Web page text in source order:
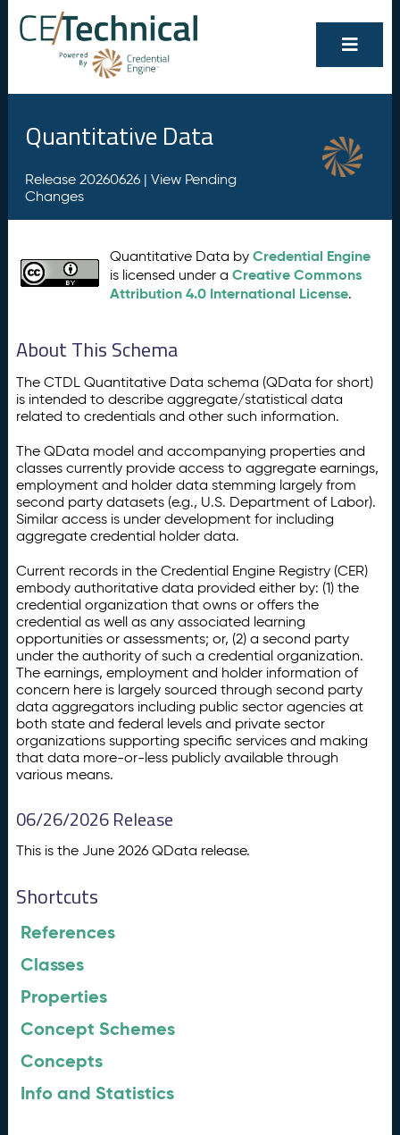
Quantitative Data
Release 20260626 | View Pending
Changes
Quantitative Data byCredential Engine
is licensed under aCreative Commons
Attribution 4.0 International License.
About This Schema
The CTDL Quantitative Data schema (QData for short)
is intended to describe aggregate/statistical data
related to credentials and other such information.
The QData model and accompanying properties and
classes currently provide access to aggregate earnings,
employment and holder data stemming largely from
second party datasets (e.g., U.S. Department of Labor).
Similar access is under development for including
aggregate credential holder data.
Current records in the Credential Engine Registry (CER)
embody authoritative data provided either by: (1) the
credential organization that owns or offers the
credential as well as any associated learning
opportunities or assessments; or, (2) a second party
under the authority of such a credential organization.
The earnings, employment and holder information of
concern here is largely sourced through second party
data aggregators including public sector agencies at
both state and federal levels and private sector
organizations supporting specific services and making
that data more-or-less publicly available through
various means.
06/26/2026 Release
This is the June 2026 QData release.
Shortcuts
References
Classes
Properties
Concept Schemes
Concepts
Info and Statistics